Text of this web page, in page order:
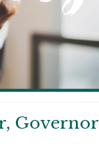
Governor